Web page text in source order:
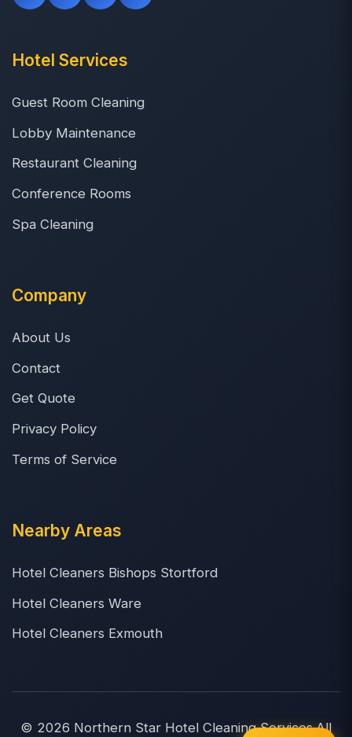
Hotel Services
Guest Room Cleaning
Lobby Maintenance
Restaurant Cleaning
Conference Rooms
Spa Cleaning
Company
About Us
Contact
Get Quote
Privacy Policy
Terms of Service
Nearby Areas
Hotel Cleaners Bishops Stortford
Hotel Cleaners Ware
Hotel Cleaners Exmouth
© 2026 Northern Star Hotel Cleaning Services.All